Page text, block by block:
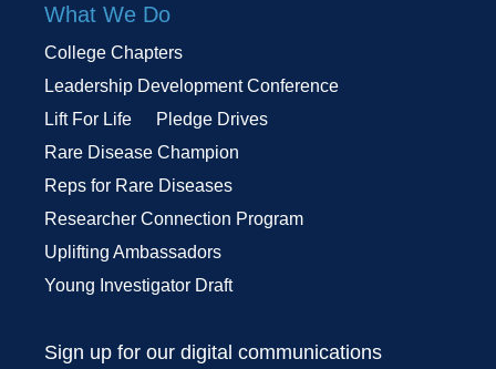
What We Do
College Chapters
Leadership Development Conference
Lift For Life
Pledge Drives
Rare Disease Champion
Reps for Rare Diseases
Researcher Connection Program
Uplifting Ambassadors
Young Investigator Draft
Sign up for our digital communications